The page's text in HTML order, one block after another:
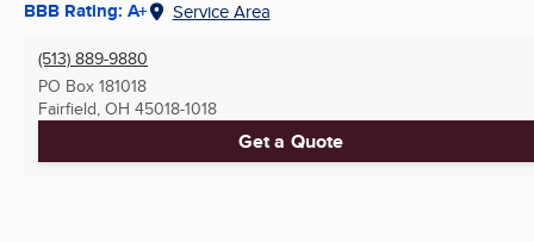
BBB Rating: A+ Service Area
(513) 889-9880
PO Box 181018
Fairfield, OH 45018-1018
Get a Quote